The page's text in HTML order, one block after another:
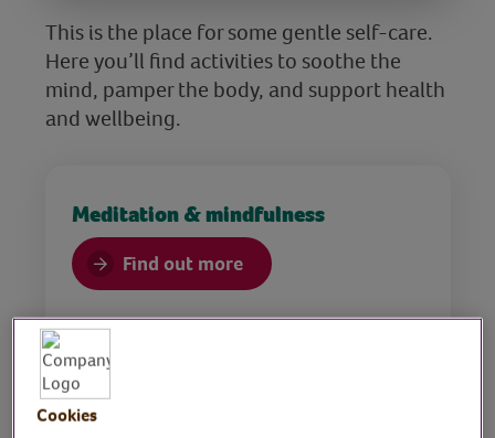
This is the place for some gentle self-care.
Here you’ll find activities to soothe the
mind, pamper the body, and support health
and wellbeing.
Meditation & mindfulness
Find out more
Cookies